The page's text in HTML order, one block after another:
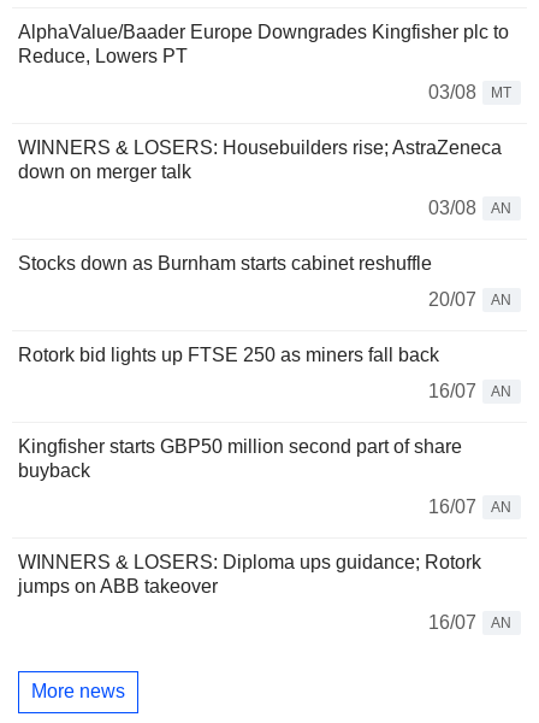
AlphaValue/Baader Europe Downgrades Kingfisher plc to
Reduce, Lowers PT
03/08
MT
WINNERS & LOSERS: Housebuilders rise; AstraZeneca
down on merger talk
03/08
AN
Stocks down as Burnham starts cabinet reshuffle
20/07
AN
Rotork bid lights up FTSE 250 as miners fall back
16/07
AN
Kingfisher starts GBP50 million second part of share
buyback
16/07
AN
WINNERS & LOSERS: Diploma ups guidance; Rotork
jumps on ABB takeover
16/07
AN
More news